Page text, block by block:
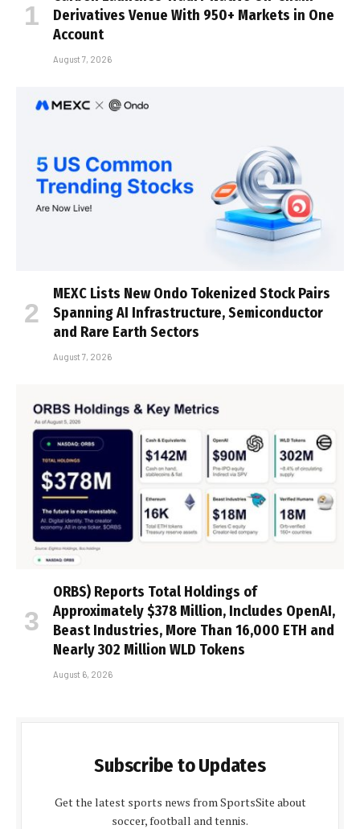
Derivatives Venue With 950+ Markets in One
Account
August 7, 2026
MEXC Lists New Ondo Tokenized Stock Pairs
Spanning AI Infrastructure, Semiconductor
and Rare Earth Sectors
August 7, 2026
ORBS) Reports Total Holdings of
Approximately $378 Million, Includes OpenAI,
Beast Industries, More Than 16,000 ETH and
Nearly 302 Million WLD Tokens
August 6, 2026
Subscribe to Updates
Get the latest sports news from SportsSite about
soccer, football and tennis.